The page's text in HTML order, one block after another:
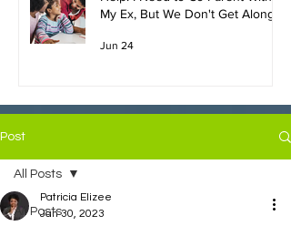
My Ex, But We Don't Get Along!
Jun 24
Post
All Posts
All Posts
Patricia Elizee
Jan 30, 2023